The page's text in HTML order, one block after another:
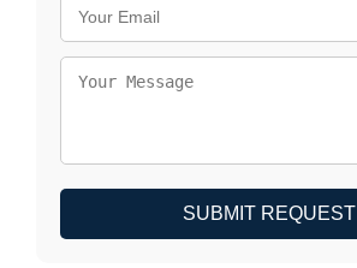
SUBMIT REQUEST